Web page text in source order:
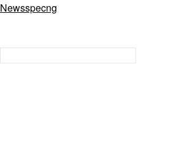
Newsspecng